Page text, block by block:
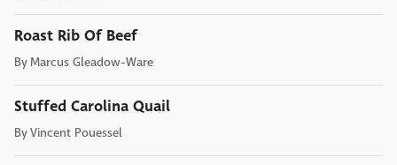
Roast Rib Of Beef
By Marcus Gleadow-Ware
Stuffed Carolina Quail
ByVincent Pouessel